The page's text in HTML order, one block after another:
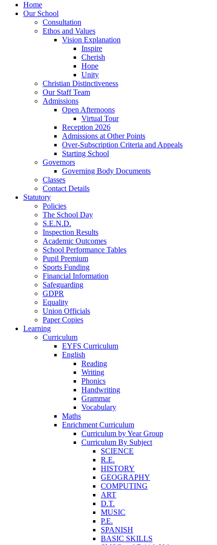
Home
Our School
Consultation
Ethos and Values
Vision Explanation
Inspire
Cherish
Hope
Unity
Christian Distinctiveness
Our Staff Team
Admissions
Open Afternoons
Virtual Tour
Reception 2026
Admissions at Other Points
Over-Subscription Criteria and Appeals
Starting School
Governors
Governing Body Documents
Classes
Contact Details
Statutory
Policies
The School Day
S.E.N.D.
Inspection Results
Academic Outcomes
School Performance Tables
Pupil Premium
Sports Funding
Financial Information
Safeguarding
GDPR
Equality
Union Officials
Paper Copies
Learning
Curriculum
EYFS Curriculum
English
Reading
Writing
Phonics
Handwriting
Grammar
Vocabulary
Maths
Enrichment Curriculum
Curriculum by Year Group
Curriculum By Subject
SCIENCE
R.E.
HISTORY
GEOGRAPHY
COMPUTING
ART
D.T.
MUSIC
P.E.
SPANISH
BASIC SKILLS